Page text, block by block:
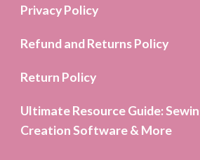
Privacy Policy
Refund and Returns Policy
Return Policy
Ultimate Resource Guide:
Creation Software & More